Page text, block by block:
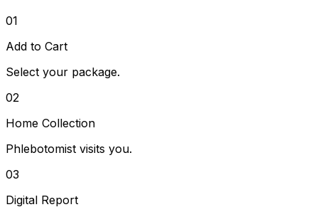
01
Add to Cart
Select your package.
02
Home Collection
Phlebotomist visits you.
03
Digital Report